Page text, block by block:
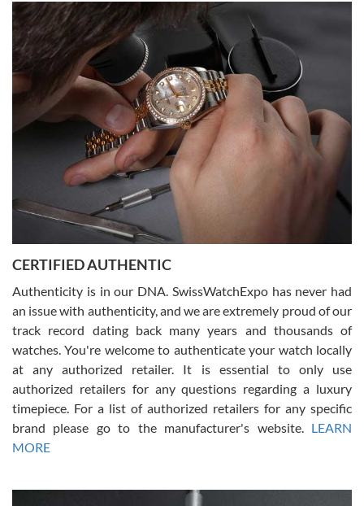
Easy, smooth, experience! Showed up without an appointment
(remember to make an appointment if you're going in peraon) but
Joshua was kind enough to assist me and helped me find exactly
what I was looking for! I was in and out in under 30 minutes with a
beautiful watch for my husband that he loved. Will be back shopping
for myself soon!
Rossy Ureña
7/30/2026
questions and the item was just like the photo and the video call.
Russ D
7/30/2026
Amazing selection, competitive prices, great overall experience.
David R. was fantastic to work with. Patient and understanding.
This was my first watch and experience with them but won’t be my
CERTIFIED AUTHENTIC
Authenticity is in our DNA. SwissWatchExpo has never had
an issue with authenticity, and we are extremely proud of our
track record dating back many years and thousands of
watches. You're welcome to authenticate your watch locally
at any authorized retailer. It is essential to only use
authorized retailers for any questions regarding a luxury
timepiece. For a list of authorized retailers for any specific
brand please go to the manufacturer's website. LEARN
MORE